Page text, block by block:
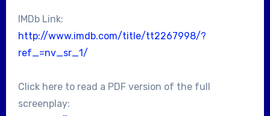
IMDb Link:
http://www.imdb.com/title/tt2267998/?
ref_=nv_sr_1/
Click here to read a PDF version of the full
screenplay: